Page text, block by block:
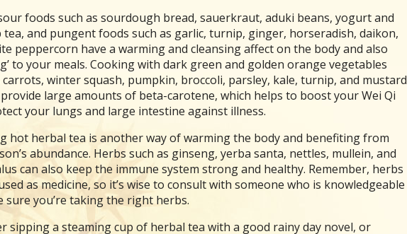
foods such as sourdough bread, sauerkraut, aduki beans, yogurt and
tea, and pungent foods such as garlic, turnip, ginger, horseradish, daikon,
peppercorn have a warming and cleansing affect on the body and also
to your meals. Cooking with dark green and golden orange vegetables
carrots, winter squash, pumpkin, broccoli, parsley, kale, turnip, and mustard
large amounts of beta-carotene, which helps to boost your Wei Qi
your lungs and large intestine against illness.
hot herbal tea is another way of warming the body and benefiting from
abundance. Herbs such as ginseng, yerba santa, nettles, mullein, and
can also keep the immune system strong and healthy. Remember, herbs
as medicine, so it’s wise to consult with someone who is knowledgeable
sure you’re taking the right herbs.
sipping a steaming cup of herbal tea with a good rainy day novel, or